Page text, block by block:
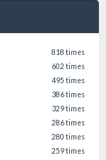
818 times
602 times
495 times
386 times
329 times
286 times
280 times
259 times